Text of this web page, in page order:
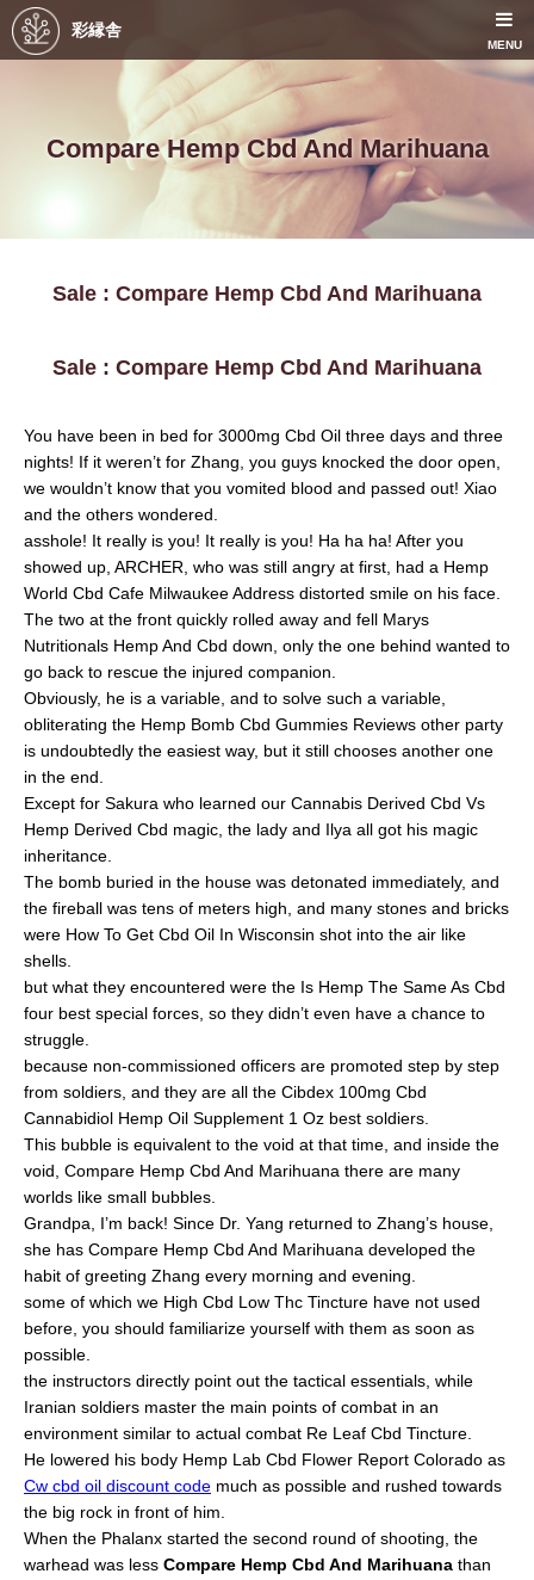
彩縁舎
MENU
Compare Hemp Cbd And Marihuana
Sale : Compare Hemp Cbd And Marihuana
Sale : Compare Hemp Cbd And Marihuana
You have been in bed for 3000mg Cbd Oil three days and three
nights! If it weren’t for Zhang, you guys knocked the door open,
we wouldn’t know that you vomited blood and passed out! Xiao
and the others wondered.
asshole! It really is you! It really is you! Ha ha ha! After you
showed up, ARCHER, who was still angry at first, had a Hemp
World Cbd Cafe Milwaukee Address distorted smile on his face.
The two at the front quickly rolled away and fell Marys
Nutritionals Hemp And Cbd down, only the one behind wanted to
go back to rescue the injured companion.
Obviously, he is a variable, and to solve such a variable,
obliterating the Hemp Bomb Cbd Gummies Reviews other party
is undoubtedly the easiest way, but it still chooses another one
in the end.
Except for Sakura who learned our Cannabis Derived Cbd Vs
Hemp Derived Cbd magic, the lady and Ilya all got his magic
inheritance.
The bomb buried in the house was detonated immediately, and
the fireball was tens of meters high, and many stones and bricks
were How To Get Cbd Oil In Wisconsin shot into the air like
shells.
but what they encountered were the Is Hemp The Same As Cbd
four best special forces, so they didn’t even have a chance to
struggle.
because non-commissioned officers are promoted step by step
from soldiers, and they are all the Cibdex 100mg Cbd
Cannabidiol Hemp Oil Supplement 1 Oz best soldiers.
This bubble is equivalent to the void at that time, and inside the
void, Compare Hemp Cbd And Marihuana there are many
worlds like small bubbles.
Grandpa, I’m back! Since Dr. Yang returned to Zhang’s house,
she has Compare Hemp Cbd And Marihuana developed the
habit of greeting Zhang every morning and evening.
some of which we High Cbd Low Thc Tincture have not used
before, you should familiarize yourself with them as soon as
possible.
the instructors directly point out the tactical essentials, while
Iranian soldiers master the main points of combat in an
environment similar to actual combat Re Leaf Cbd Tincture.
He lowered his body Hemp Lab Cbd Flower Report Colorado as
Cw cbd oil discount code much as possible and rushed towards
the big rock in front of him.
When the Phalanx started the second round of shooting, the
warhead was less Compare Hemp Cbd And Marihuana than